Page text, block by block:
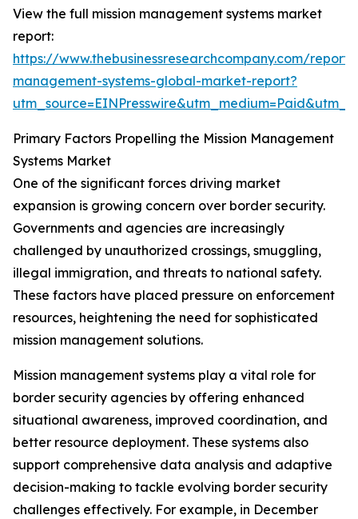
View the full mission management systems market
report:
https://www.thebusinessresearchcompany.com/report/
management-systems-global-market-report?
Primary Factors Propelling the Mission Management
Systems Market
One of the significant forces driving market
expansion is growing concern over border security.
Governments and agencies are increasingly
challenged by unauthorized crossings, smuggling,
illegal immigration, and threats to national safety.
These factors have placed pressure on enforcement
resources, heightening the need for sophisticated
mission management solutions.
Mission management systems play a vital role for
border security agencies by offering enhanced
situational awareness, improved coordination, and
better resource deployment. These systems also
support comprehensive data analysis and adaptive
decision-making to tackle evolving border security
challenges effectively. For example, in December